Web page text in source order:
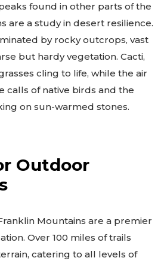
found in other parts of the
are a study in desert resilience.
by rocky outcrops, vast
but hardy vegetation. Cacti,
cling to life, while the air
calls of native birds and the
on sun-warmed stones.
Outdoor
Mountains are a premier
Over 100 miles of trails
catering to all levels of